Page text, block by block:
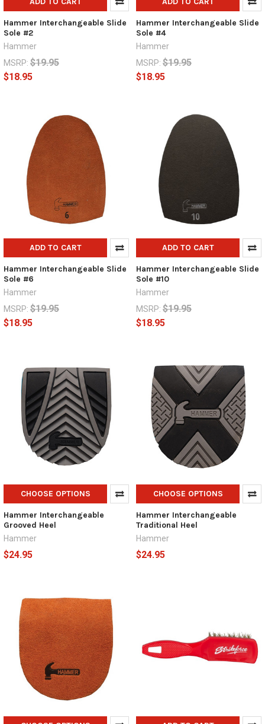
Hammer Interchangeable Slide
Sole #2
Hammer
MSRP: $19.95
$18.95
Hammer Interchangeable Slide
Sole #4
Hammer
MSRP: $19.95
$18.95
ADD TO CART
Hammer Interchangeable Slide
Sole #6
Hammer
MSRP: $19.95
$18.95
ADD TO CART
Hammer Interchangeable Slide
Sole #10
Hammer
MSRP: $19.95
$18.95
CHOOSE OPTIONS
Hammer Interchangeable
Grooved Heel
Hammer
$24.95
CHOOSE OPTIONS
Hammer Interchangeable
Traditional Heel
Hammer
$24.95